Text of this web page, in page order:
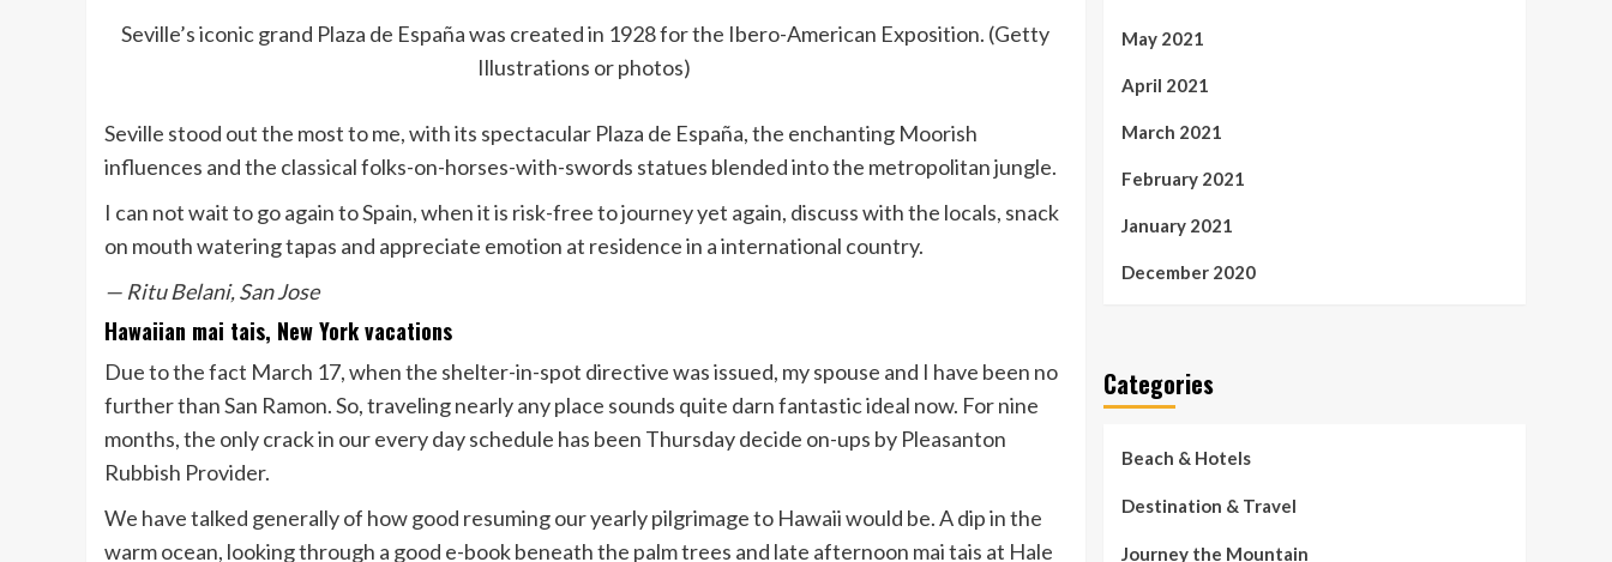
Seville’s iconic grand Plaza de España was created in 1928 for the Ibero-American Exposition. (Getty
Illustrations or photos)
Seville stood out the most to me, with its spectacular Plaza de España, the enchanting Moorish
influences and the classical folks-on-horses-with-swords statues blended into the metropolitan jungle.
I can not wait to go again to Spain, when it is risk-free to journey yet again, discuss with the locals, snack
on mouth watering tapas and appreciate emotion at residence in a international country.
— Ritu Belani, San Jose
Hawaiian mai tais, New York vacations
Due to the fact March 17, when the shelter-in-spot directive was issued, my spouse and I have been no
further than San Ramon. So, traveling nearly any place sounds quite darn fantastic ideal now. For nine
months, the only crack in our every day schedule has been Thursday decide on-ups by Pleasanton
Rubbish Provider.
We have talked generally of how good resuming our yearly pilgrimage to Hawaii would be. A dip in the
warm ocean, looking through a good e-book beneath the palm trees and late afternoon mai tais at Hale
May 2021
April 2021
March 2021
February 2021
January 2021
December 2020
Categories
Beach & Hotels
Destination & Travel
Journey the Mountain